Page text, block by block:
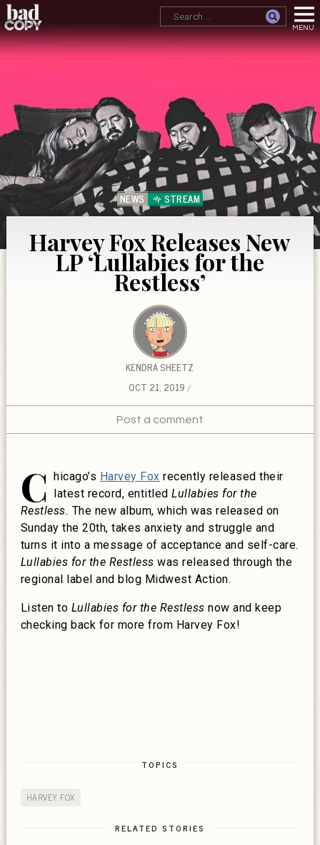
NEWS STREAM
Harvey Fox Releases New
LP ‘Lullabies for the
Restless’
KENDRA SHEETZ
OCT 21, 2019
Post a comment
C hicago’s Harvey Fox recently released their
latest record, entitledLullabies for the
Restless. The new album, which was released on
Sunday the 20th, takes anxiety and struggle and
turns it into a message of acceptance and self-care.
Lullabies for the Restlesswas released through the
regional label and blog Midwest Action.
Listen to Lullabies for the Restlessnow and keep
checking back for more from Harvey Fox!
TOPICS
HARVEY FOX
RELATED STORIES